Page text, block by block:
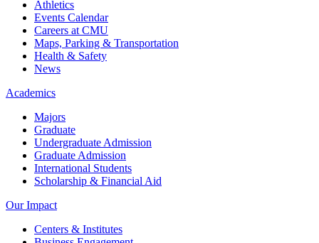
Athletics
Events Calendar
Careers at CMU
Maps, Parking & Transportation
Health & Safety
News
Academics
Majors
Graduate
Undergraduate Admission
Graduate Admission
International Students
Scholarship & Financial Aid
Our Impact
Centers & Institutes